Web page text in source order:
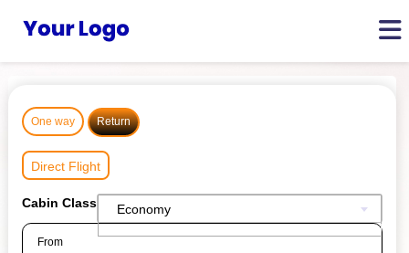
One way Return
Direct Flight
Cabin Class Economy
From